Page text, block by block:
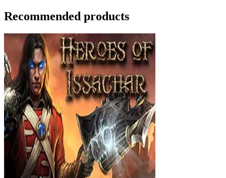
Recommended products